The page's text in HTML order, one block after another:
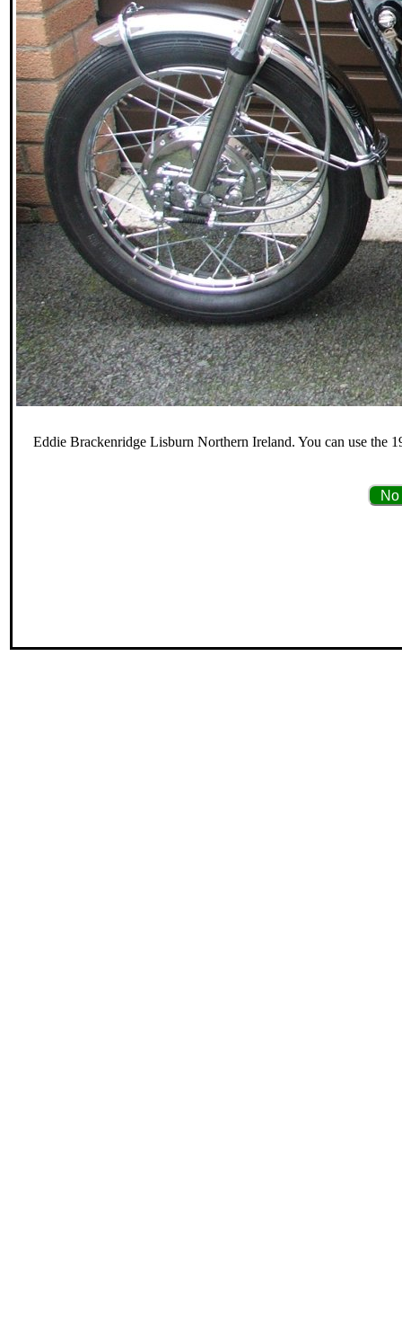
Eddie Brackenridge Lisburn Northern Ireland. You can use the